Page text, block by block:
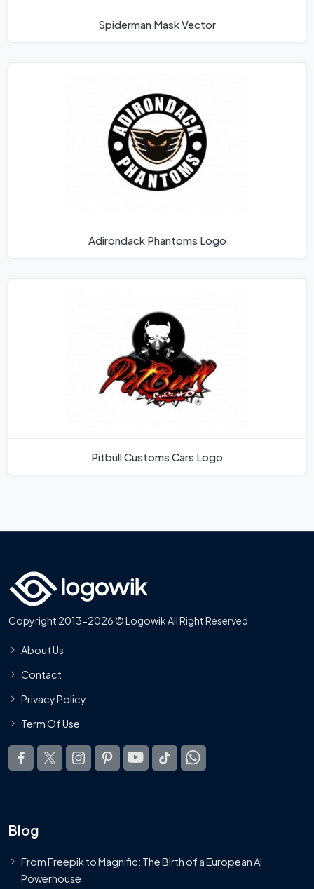
Spiderman Mask Vector
Adirondack Phantoms Logo
Pitbull Customs Cars Logo
Copyright 2013-2026 © Logowik All Right Reserved
About Us
Contact
Privacy Policy
Term Of Use
Blog
From Freepik to Magnific: The Birth of a European AI
Powerhouse